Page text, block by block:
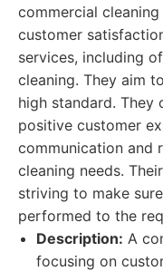
commercial
customer
services, including
cleaning. They aim
high standard.
positive customer
communication and
cleaning needs.
striving to make
performed to the
Description: A
focusing on